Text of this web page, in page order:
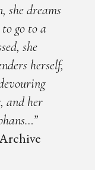
she dreams
go to a
she
herself,
and her